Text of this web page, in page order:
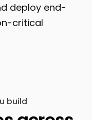
deploy end-
critical
build